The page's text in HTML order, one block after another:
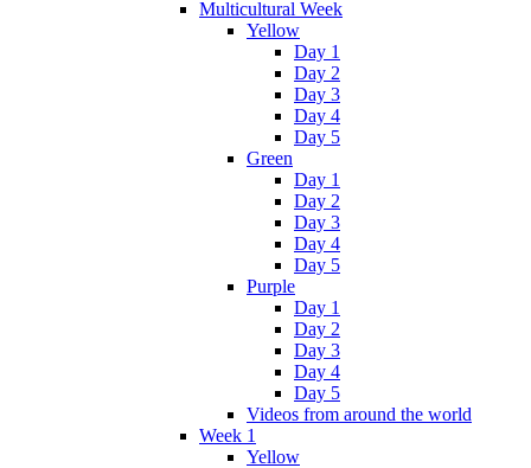
Multicultural Week
Yellow
Day 1
Day 2
Day 3
Day 4
Day 5
Green
Day 1
Day 2
Day 3
Day 4
Day 5
Purple
Day 1
Day 2
Day 3
Day 4
Day 5
Videos from around the world
Week 1
Yellow